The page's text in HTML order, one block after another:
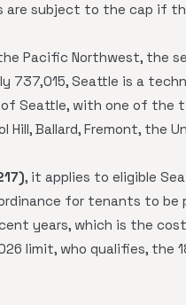
are subject to the cap if
Pacific Northwest, the
737,015, Seattle is a
of Seattle, with one of
Ballard, Fremont, the
, it applies to eligible
for tenants to be
years, which is the
limit, who qualifies, the